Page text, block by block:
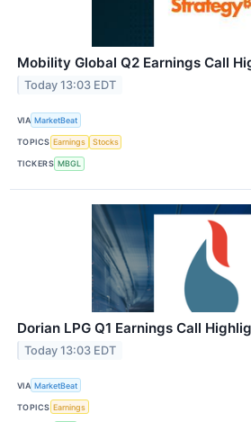
Mobility Global Q2 Earnings Call
Today 13:03 EDT
VIA MarketBeat
TOPICS Earnings Stocks
TICKERS MBGL
Dorian LPG Q1 Earnings Call
Today 13:03 EDT
VIA MarketBeat
TOPICS Earnings